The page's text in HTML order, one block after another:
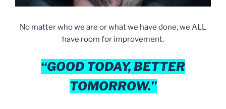
No matter who we are or what we have done, we ALL
have room for improvement.
“GOOD TODAY, BETTER
TOMORROW.”